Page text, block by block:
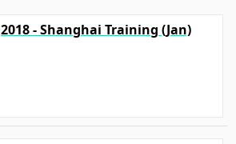
2018 - Shanghai Training (Jan)